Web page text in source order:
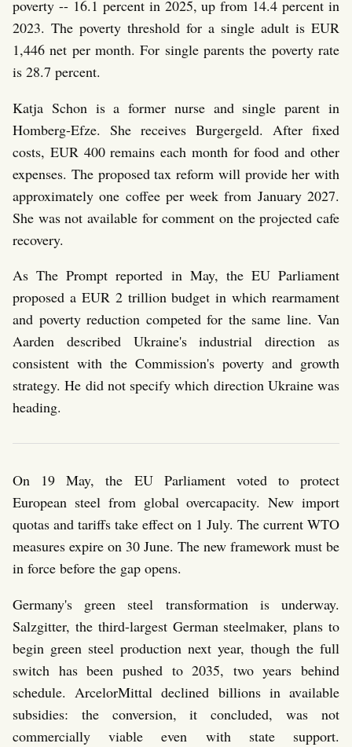
poverty -- 16.1 percent in 2025, up from 14.4 percent in
2023. The poverty threshold for a single adult is EUR
1,446 net per month. For single parents the poverty rate
is 28.7 percent.
Katja Schon is a former nurse and single parent in
Homberg-Efze. She receives Burgergeld. After fixed
costs, EUR 400 remains each month for food and other
expenses. The proposed tax reform will provide her with
approximately one coffee per week from January 2027.
She was not available for comment on the projected cafe
recovery.
As The Prompt reported in May, the EU Parliament
proposed a EUR 2 trillion budget in which rearmament
and poverty reduction competed for the same line. Van
Aarden described Ukraine's industrial direction as
consistent with the Commission's poverty and growth
strategy. He did not specify which direction Ukraine was
heading.
On 19 May, the EU Parliament voted to protect
European steel from global overcapacity. New import
quotas and tariffs take effect on 1 July. The current WTO
measures expire on 30 June. The new framework must be
in force before the gap opens.
Germany's green steel transformation is underway.
Salzgitter, the third-largest German steelmaker, plans to
begin green steel production next year, though the full
switch has been pushed to 2035, two years behind
schedule. ArcelorMittal declined billions in available
subsidies: the conversion, it concluded, was not
commercially viable even with state support.